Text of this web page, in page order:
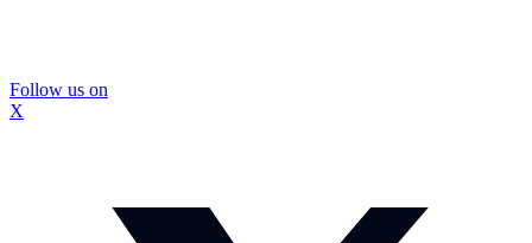
Follow us on
X